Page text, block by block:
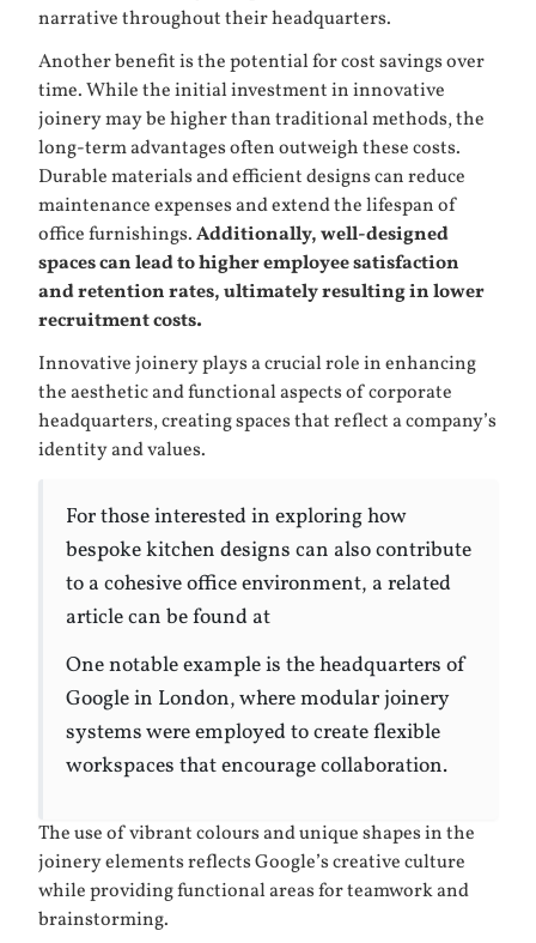
narrative throughout their headquarters.
Another benefit is the potential for cost savings over
time. While the initial investment in innovative
joinery may be higher than traditional methods, the
long-term advantages often outweigh these costs.
Durable materials and efficient designs can reduce
maintenance expenses and extend the lifespan of
office furnishings.Additionally, well-designed
spaces can lead to higher employee satisfaction
and retention rates, ultimately resulting in lower
recruitment costs.
Innovative joinery plays a crucial role in enhancing
the aesthetic and functional aspects of corporate
headquarters, creating spaces that reflect a company’s
identity and values.
For those interested in exploring how
bespoke kitchen designs can also contribute
to a cohesive office environment, a related
article can be found at
One notable example is the headquarters of
Google in London, where modular joinery
systems were employed to create flexible
workspaces that encourage collaboration.
The use of vibrant colours and unique shapes in the
joinery elements reflects Google’s creative culture
while providing functional areas for teamwork and
brainstorming.